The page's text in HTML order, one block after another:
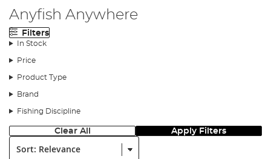
Anyfish Anywhere
Filters
In Stock
Price
Product Type
Brand
Fishing Discipline
Clear All Apply Filters
Sort: